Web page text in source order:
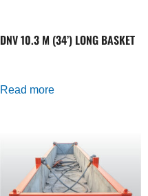
DNV 10.3 M (34’) LONG BASKET
Read more